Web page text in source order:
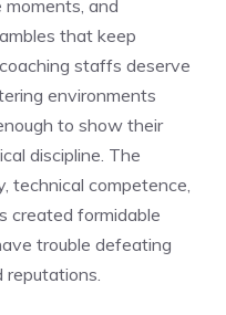
moments, and
that keep
staffs deserve
environments
to show their
discipline. The
technical competence,
created formidable
trouble defeating
reputations.